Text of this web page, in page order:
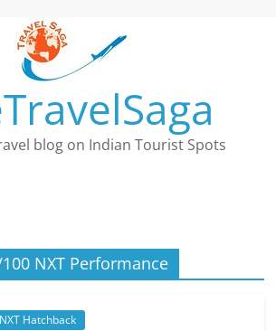
blog on Indian Tourist Spots
NXT Performance
Hatchback